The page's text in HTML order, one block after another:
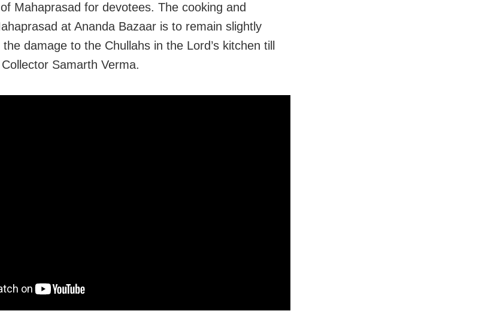
Mahaprasad for devotees. The cooking and
at Ananda Bazaar is to remain slightly
damage to the Chullahs in the Lord’s kitchen till
Samarth Verma.